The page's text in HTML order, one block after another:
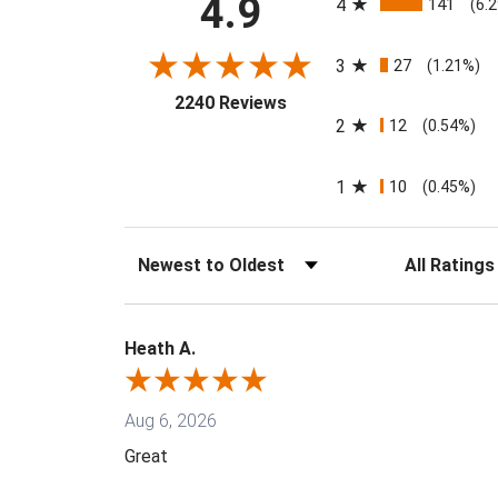
4.9
2240 Reviews(opens in a new tab)
4 141
3 27 (1.21%)
2 12 (0.54%)
1 10 (0.45%)
Sort Reviews Filter
Heath A.
Aug 6, 2026
Great